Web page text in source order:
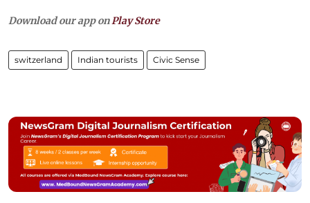
Download our app on Play Store
switzerland Indian tourists Civic Sense